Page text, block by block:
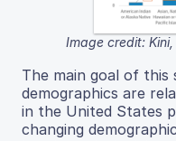
Image credit:
The main goal of
demographics are
in the United States
changing